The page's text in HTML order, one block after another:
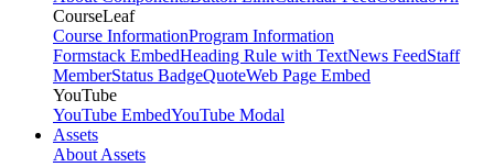
CourseLeaf
Course InformationProgram Information
Formstack EmbedHeading Rule with TextNews FeedStaff
MemberStatus BadgeQuoteWeb Page Embed
YouTube
YouTube EmbedYouTube Modal
Assets
About Assets